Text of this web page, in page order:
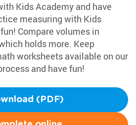
Kids Academy and have
measuring with Kids
Compare volumes in
holds more. Keep
worksheets available on our
and have fun!
(PDF)